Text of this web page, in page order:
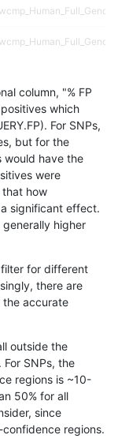
column, "% FP
which
For SNPs,
but for the
would have the
were
that how
significant effect.
higher
for different
there are
the accurate
outside the
SNPs, the
regions is ~10-
50% for all
since
regions.